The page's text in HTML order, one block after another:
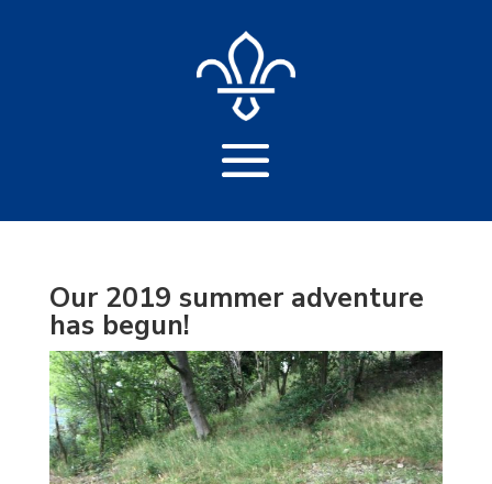
Our 2019 summer adventure
has begun!